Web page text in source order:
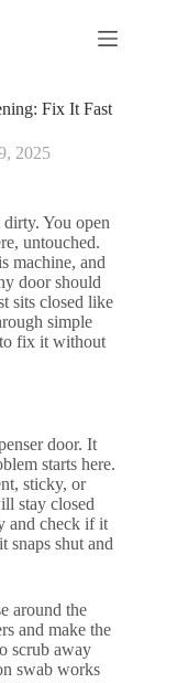
Fix It Fast
2025
You open
untouched.
machine, and
door should
sits closed like
simple
fix it without
door. It
starts here.
sticky, or
stay closed
and check if it
snaps shut and
around the
and make the
scrub away
swab works